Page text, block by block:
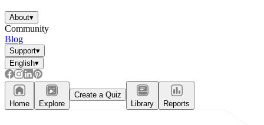
About▾
Community
Blog
Support▾
English▾
Home Explore
Create a Quiz
Library
Reports